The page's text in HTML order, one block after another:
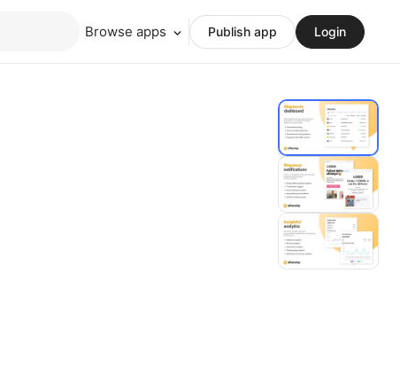
Browse apps Publish app Login